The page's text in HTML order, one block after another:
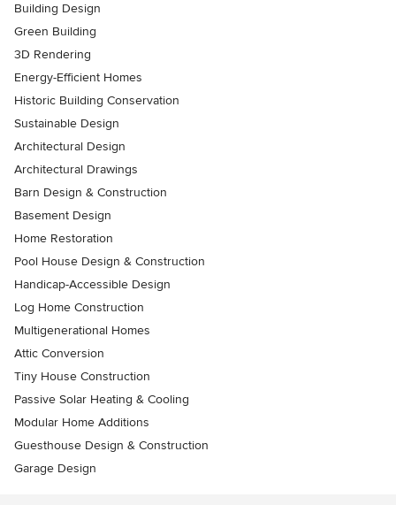
Building Design
Green Building
3D Rendering
Energy-Efficient Homes
Historic Building Conservation
Sustainable Design
Architectural Design
Architectural Drawings
Barn Design & Construction
Basement Design
Home Restoration
Pool House Design & Construction
Handicap-Accessible Design
Log Home Construction
Multigenerational Homes
Attic Conversion
Tiny House Construction
Passive Solar Heating & Cooling
Modular Home Additions
Guesthouse Design & Construction
Garage Design